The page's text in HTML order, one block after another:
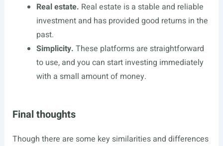
Real estate. Real estate is a stable and reliable
investment and has provided good returns in the
past.
Simplicity. These platforms are straightforward
to use, and you can start investing immediately
with a small amount of money.
Final thoughts
Though there are some key similarities and differences